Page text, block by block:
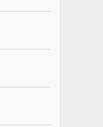
or concerns.
is killed on